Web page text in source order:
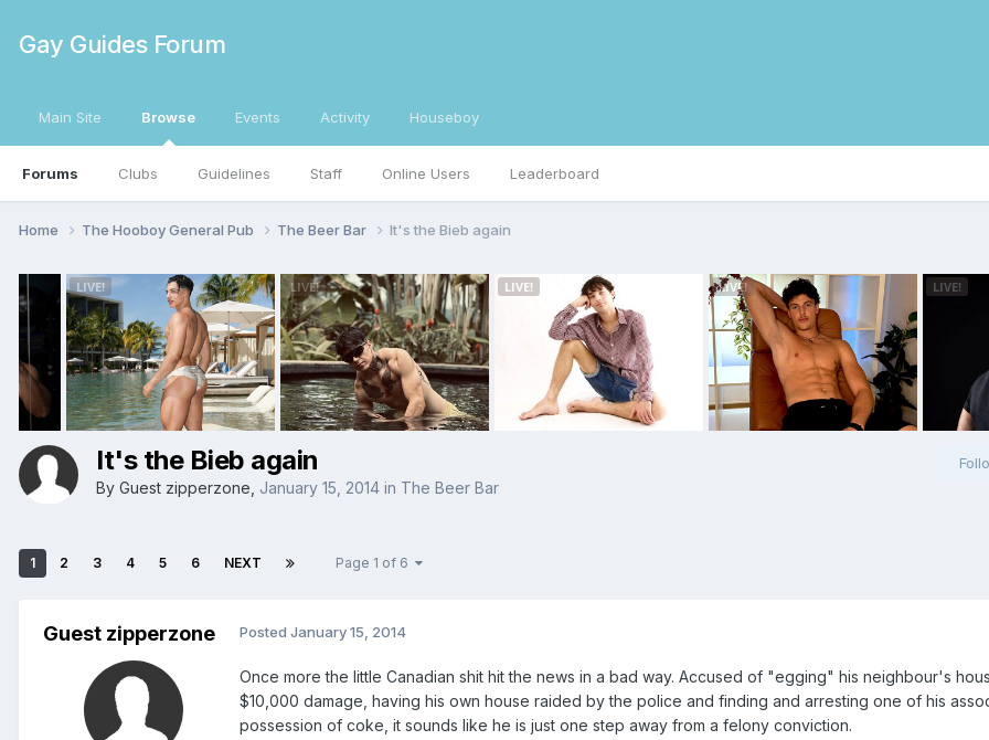
Gay Guides Forum
Main Site Browse
Forums Clubs Guidelines Staff Online Users Leaderboard
Events Activity Houseboy
Home The Hooboy General Pub The Beer Bar It's the Bieb again
It's the Bieb again
By Guest zipperzone, January 15, 2014 in The Beer Bar
1 2 3 4 5 6 NEXT Page 1 of 6
Guest zipperzone Posted January 15, 2014
Once more the little Canadian shit hit the news in a bad way. Accused of "egging" his neighbour's
$10,000 damage, having his own house raided by the police and finding and arresting one of his
possession of coke, it sounds like he is just one step away from a felony conviction.